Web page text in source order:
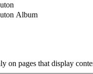
Album
on pages that display